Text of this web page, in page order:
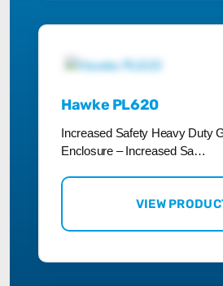
Hawke PL620
Increased Safety Heavy Duty
Enclosure – Increased Sa…
VIEW